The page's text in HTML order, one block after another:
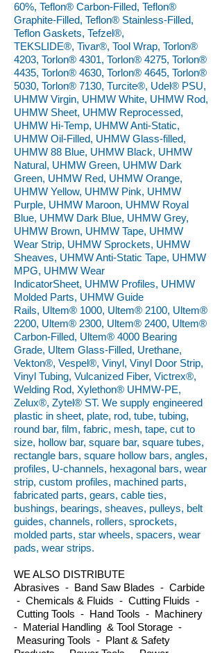
60%, Teflon® Carbon-Filled, Teflon®
Graphite-Filled, Teflon® Stainless-Filled,
Teflon Gaskets, Tefzel®,
TEKSLIDE®, Tivar®, Tool Wrap, Torlon®
4203, Torlon® 4301, Torlon® 4275, Torlon®
4435, Torlon® 4630, Torlon® 4645, Torlon®
5030, Torlon® 7130, Turcite®, Udel® PSU,
UHMW Virgin, UHMW White, UHMW Rod,
UHMW Sheet, UHMW Reprocessed,
UHMW Hi-Temp, UHMW Anti-Static,
UHMW Oil-Filled, UHMW Glass-filled,
UHMW 88 Blue, UHMW Black, UHMW
Natural, UHMW Green, UHMW Dark
Green, UHMW Red, UHMW Orange,
UHMW Yellow, UHMW Pink, UHMW
Purple, UHMW Maroon, UHMW Royal
Blue, UHMW Dark Blue, UHMW Grey,
UHMW Brown, UHMW Tape, UHMW
Wear Strip, UHMW Sprockets, UHMW
Sheaves, UHMW Anti-Static Tape, UHMW
MPG, UHMW Wear
IndicatorSheet, UHMW Profiles, UHMW
Molded Parts, UHMW Guide
Rails, Ultem® 1000, Ultem® 2100, Ultem®
2200, Ultem® 2300, Ultem® 2400, Ultem®
Carbon-Filled, Ultem® 4000 Bearing
Grade, Ultem Glass-Filled, Urethane,
Vekton®, Vespel®, Vinyl, Vinyl Door Strip,
Vinyl Tubing, Vulcanized Fiber, Victrex®,
Welding Rod, Xylethon® UHMW-PE,
Zelux®, Zytel® ST. We supply engineered
plastic in sheet, plate, rod, tube, tubing,
round bar, film, fabric, mesh, tape, cut to
size, hollow bar, square bar, square tubes,
rectangle bars, square hollow bars, angles,
profiles, U-channels, hexagonal bars, wear
strip, custom profiles, machined parts,
fabricated parts, gears, cable ties,
bushings, bearings, sheaves, pulleys, belt
guides, channels, rollers, sprockets,
molded parts, star wheels, spacers, wear
pads, wear strips.
WE ALSO DISTRIBUTE
Abrasives - Band Saw Blades - Carbide
- Chemicals & Fluids - Cutting Fluids -
Cutting Tools - Hand Tools - Machinery
- Material Handling & Tool Storage -
Measuring Tools - Plant & Safety